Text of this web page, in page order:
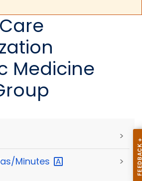
Medicine
>
Minutes >